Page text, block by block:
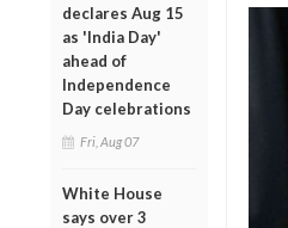
declares Aug 15
as 'India Day'
ahead of
Independence
Day celebrations
Fri, Aug 07
White House
says over 3